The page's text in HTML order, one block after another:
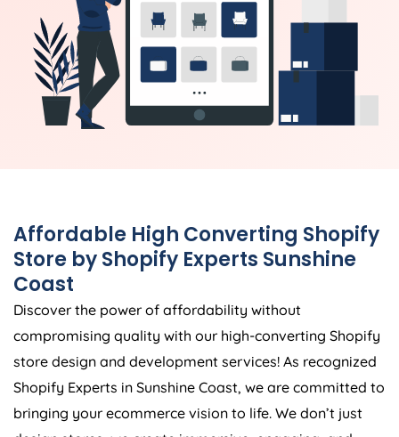
Affordable High Converting Shopify
Store by Shopify Experts Sunshine
Coast
Discover the power of affordability without
compromising quality with our high-converting Shopify
store design and development services! As recognized
Shopify Experts in Sunshine Coast, we are committed to
bringing your ecommerce vision to life. We don’t just